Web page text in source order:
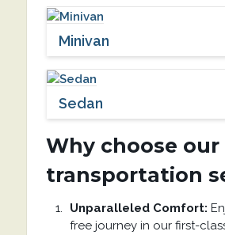
Minivan
Sedan
Why choose
transportation
Unparalleled Comfort:
free journey in our first-